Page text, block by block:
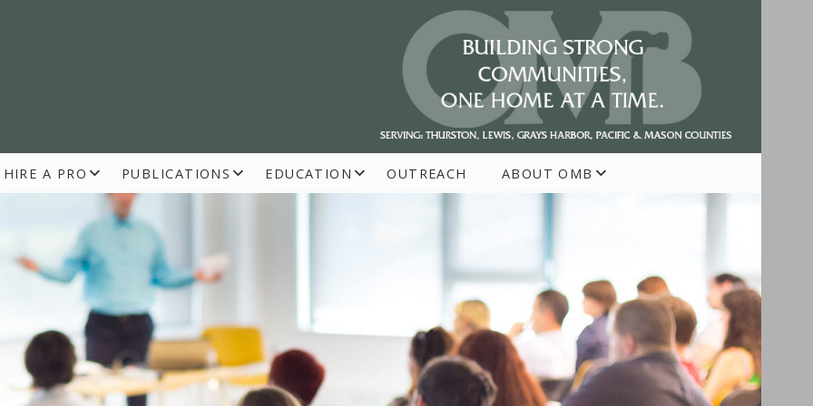
BUILDERS
HIRE A PRO PUBLICATIONS EDUCATION OUTREACH ABOUT OMB